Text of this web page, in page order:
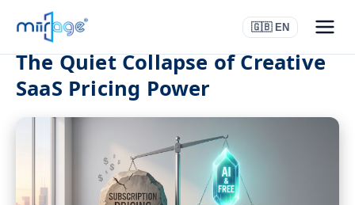
🇬🇧 EN
The Quiet Collapse of Creative
SaaS Pricing Power